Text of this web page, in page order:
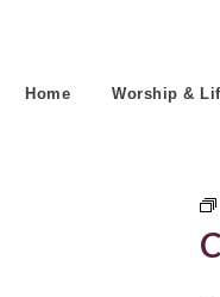
Home Worship &